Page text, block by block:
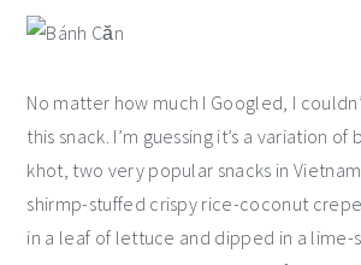
No matter how much I Googled, I
this snack. I’m guessing it’s a variation
khot, two very popular snacks in
shirmp-stuffed crispy rice-coconut
in a leaf of lettuce and dipped in a lime-